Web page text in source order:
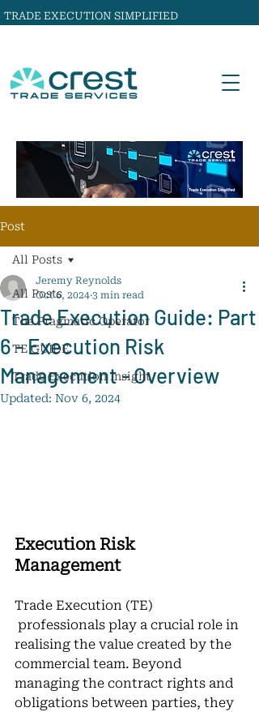
TRADE EXECUTION SIMPLIFIED
Post
All Posts
The Pragmatic Operator
TE GUIDE
Trade Execution Insight
All Posts
Trade Execution Guide: Part
6 - Execution Risk
Management - Overview
Jeremy Reynolds
Oct 6, 2024 3 min read
Updated: Nov 6, 2024
Execution Risk
Management
Trade Execution (TE)
professionals play a crucial role in
realising the value created by the
commercial team. Beyond
managing the contract rights and
obligations between parties, they